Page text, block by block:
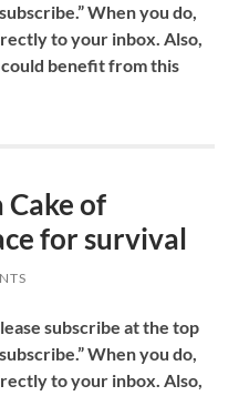
When you do,
to your inbox. Also,
benefit from this
Cake of
for survival
subscribe at the top
When you do,
to your inbox. Also,